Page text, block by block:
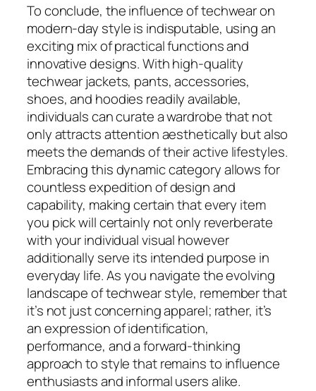
To conclude, the influence of techwear on
modern-day style is indisputable, using an
exciting mix of practical functions and
innovative designs. With high-quality
techwear jackets, pants, accessories,
shoes, and hoodies readily available,
individuals can curate a wardrobe that not
only attracts attention aesthetically but also
meets the demands of their active lifestyles.
Embracing this dynamic category allows for
countless expedition of design and
capability, making certain that every item
you pick will certainly not only reverberate
with your individual visual however
additionally serve its intended purpose in
everyday life. As you navigate the evolving
landscape of techwear style, remember that
it’s not just concerning apparel; rather, it’s
an expression of identification,
performance, and a forward-thinking
approach to style that remains to influence
enthusiasts and informal users alike.